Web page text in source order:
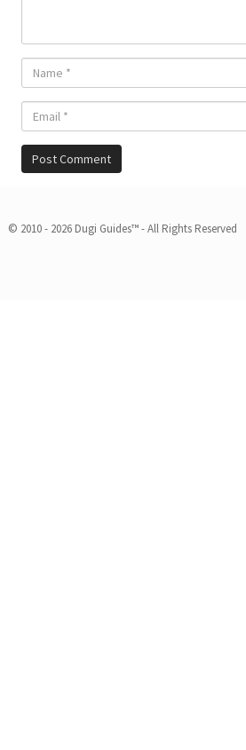
© 2010 - 2026 Dugi Guides™ - All Rights Reserved